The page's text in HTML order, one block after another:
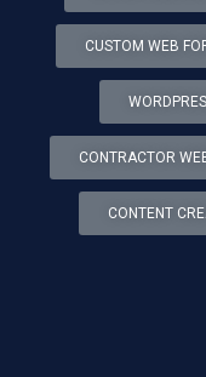
CUSTOM WEB
CONTRACTOR
CONTENT